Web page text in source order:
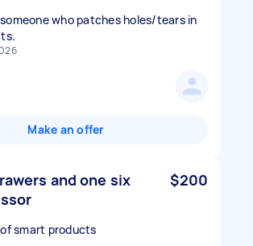
someone who patches holes/tears in
Make an offer
and one six
$200
smart products